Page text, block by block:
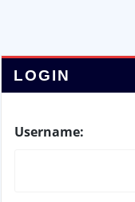
LOGIN
Username: